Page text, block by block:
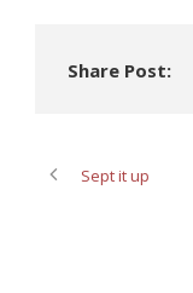
Share Post:
Sept it up